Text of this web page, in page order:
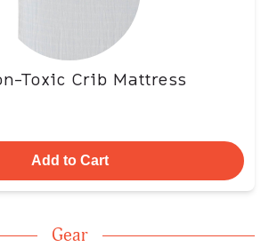
Toxic Crib Mattress
Add to Cart
Gear